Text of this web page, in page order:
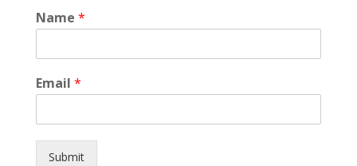
Name *
Email *
Submit